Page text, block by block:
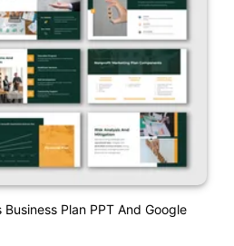
Plan PPT And Google